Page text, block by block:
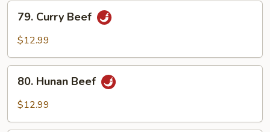
79.
Curry
Beef
79. Curry Beef
$12.99
80.
Hunan
Beef
80. Hunan Beef
$12.99